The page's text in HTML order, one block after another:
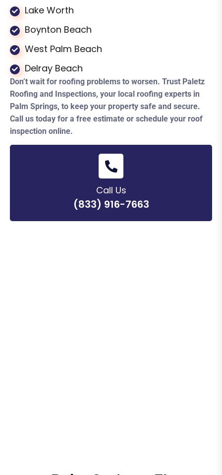
Lake Worth
Boynton Beach
West Palm Beach
Delray Beach
Don’t wait for roofing problems to worsen. Trust Paletz
Roofing and Inspections, your local roofing experts in
Palm Springs, to keep your property safe and secure.
Call us today for a free estimate or schedule your roof
inspection online.
Call Us
(833) 916-7663